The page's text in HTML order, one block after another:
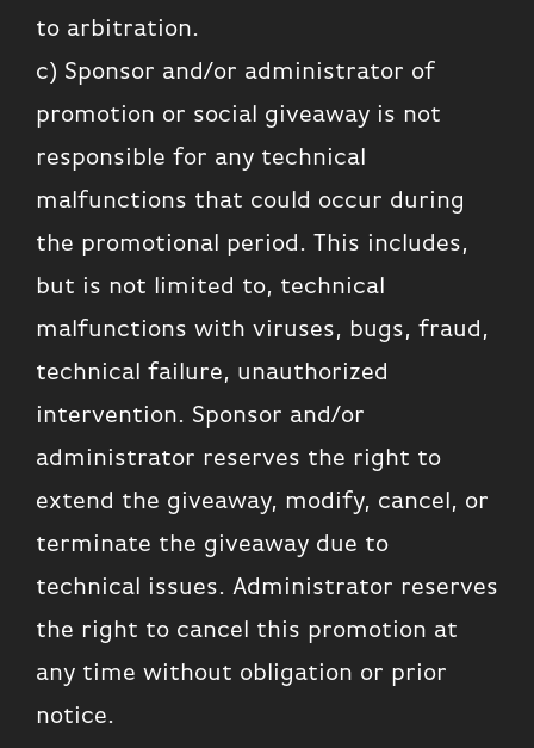
to arbitration.
c) Sponsor and/or administrator of
promotion or social giveaway is not
responsible for any technical
malfunctions that could occur during
the promotional period. This includes,
but is not limited to, technical
malfunctions with viruses, bugs, fraud,
technical failure, unauthorized
intervention. Sponsor and/or
administrator reserves the right to
extend the giveaway, modify, cancel, or
terminate the giveaway due to
technical issues. Administrator reserves
the right to cancel this promotion at
any time without obligation or prior
notice.